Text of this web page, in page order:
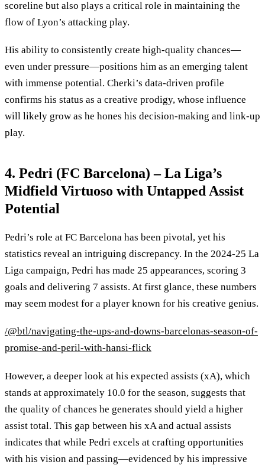
scoreline but also plays a critical role in maintaining the
flow of Lyon’s attacking play.
His ability to consistently create high-quality chances—
even under pressure—positions him as an emerging talent
with immense potential. Cherki’s data-driven profile
confirms his status as a creative prodigy, whose influence
will likely grow as he hones his decision-making and link-up
play.
4. Pedri (FC Barcelona) – La Liga’s
Midfield Virtuoso with Untapped Assist
Potential
Pedri’s role at FC Barcelona has been pivotal, yet his
statistics reveal an intriguing discrepancy. In the 2024-25 La
Liga campaign, Pedri has made 25 appearances, scoring 3
goals and delivering 7 assists. At first glance, these numbers
may seem modest for a player known for his creative genius.
/@btl/navigating-the-ups-and-downs-barcelonas-season-of-
promise-and-peril-with-hansi-flick
However, a deeper look at his expected assists (xA), which
stands at approximately 10.0 for the season, suggests that
the quality of chances he generates should yield a higher
assist total. This gap between his xA and actual assists
indicates that while Pedri excels at crafting opportunities
with his vision and passing—evidenced by his impressive